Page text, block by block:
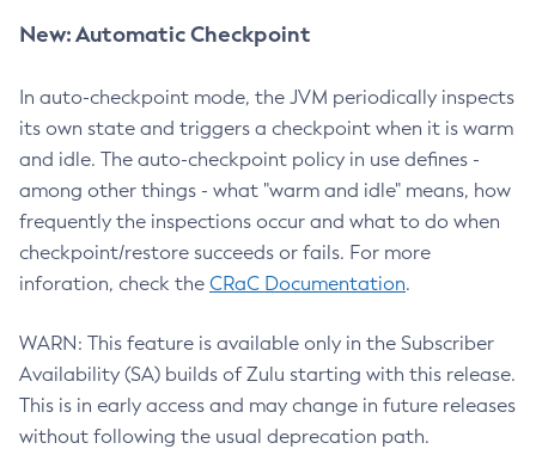
New: Automatic Checkpoint
In auto-checkpoint mode, the JVM periodically inspects
its own state and triggers a checkpoint when it is warm
and idle. The auto-checkpoint policy in use defines -
among other things - what "warm and idle" means, how
frequently the inspections occur and what to do when
checkpoint/restore succeeds or fails. For more
inforation, check the CRaC Documentation.
WARN: This feature is available only in the Subscriber
Availability (SA) builds of Zulu starting with this release.
This is in early access and may change in future releases
without following the usual deprecation path.